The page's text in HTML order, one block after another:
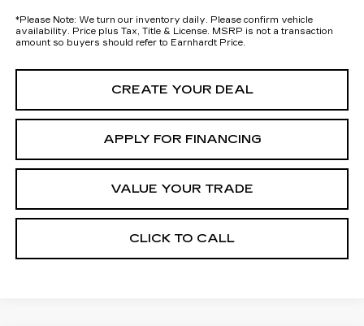
*Please Note: We turn our inventory daily. Please confirm vehicle
availability. Price plus Tax, Title & License. MSRP is not a transaction
amount so buyers should refer to Earnhardt Price.
CREATE YOUR DEAL
APPLY FOR FINANCING
VALUE YOUR TRADE
CLICK TO CALL